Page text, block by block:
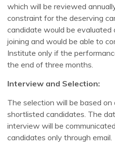
which will be reviewed
constraint for the deserving
candidate would be
joining and would be able to
Institute only if the
the end of three months.
Interview and Selection:
The selection will be based
shortlisted candidates. The
interview will be
candidates only through email.